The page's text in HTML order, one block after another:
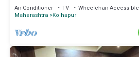
Air Conditioner TV
Wheelchair Accessible
Maharashtra Kolhapur